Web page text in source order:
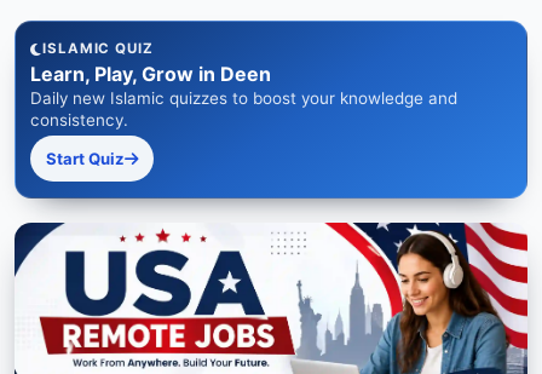
ISLAMIC QUIZ
Learn, Play, Grow in Deen
Daily new Islamic quizzes to boost your knowledge and
consistency.
Start Quiz